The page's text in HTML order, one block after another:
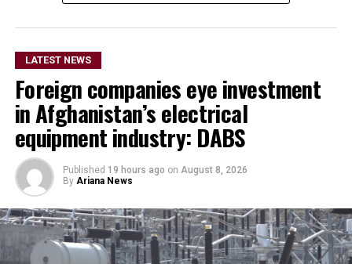
The proposal comes amid concerns over the security
and reliability of shipping through the Strait of Hormuz
following the escalation of tensions involving the
United States, Israel and Iran.
The Strait of Hormuz is a major global energy route,
through which a significant share of the world’s oil and
liquefied natural gas shipments passes.
LATEST NEWS
Foreign companies eye investment
in Afghanistan’s electrical
equipment industry: DABS
Published 19 hours ago on August 8, 2026
By Ariana News